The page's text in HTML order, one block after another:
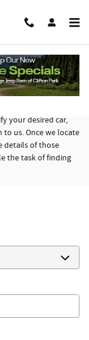
your desired car,
us. Once we locate
details of those
the task of finding